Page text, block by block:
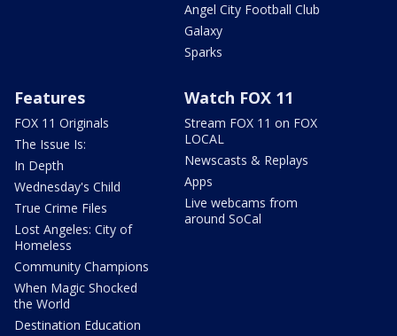
Angel City Football Club
Galaxy
Sparks
Features
FOX 11 Originals
The Issue Is:
In Depth
Wednesday's Child
True Crime Files
Lost Angeles: City of
Homeless
Community Champions
When Magic Shocked
the World
Destination Education
Watch FOX 11
Stream FOX 11 on FOX
LOCAL
Newscasts & Replays
Apps
Live webcams from
around SoCal